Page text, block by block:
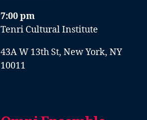
7:00 pm
Tenri Cultural Institute
43A W 13th St, New York, NY
10011